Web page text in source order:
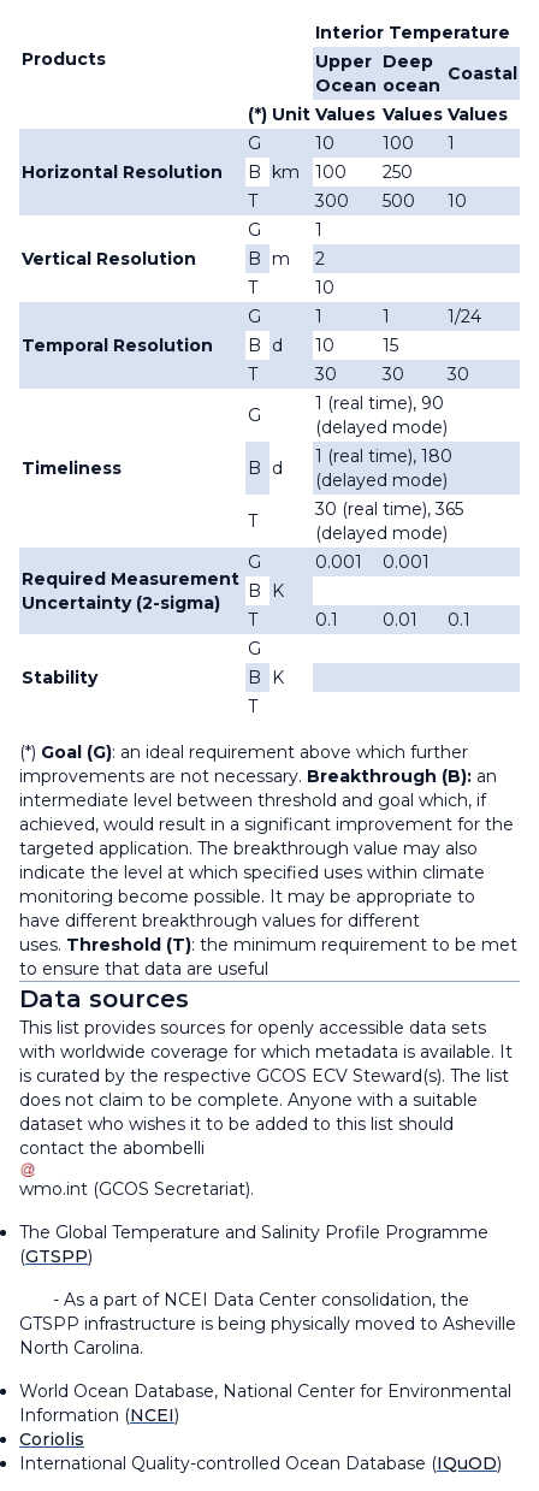
Products
Interior Temperature
Upper
Ocean
Deep
ocean
Coastal
(*) Unit Values Values Values
Horizontal Resolution
G
km
10 100
1
B
100
250
T
300 500 10
Vertical Resolution
G
m
1
B
2
T
10
Temporal Resolution
G
d
1 1
1/24
B
10
15
T
30 30 30
Timeliness
G
d
1 (real time), 90
(delayed mode)
B
1 (real time), 180
(delayed mode)
T
30 (real time), 365
(delayed mode)
Required Measurement
Uncertainty (2-sigma)
G
K
0.001
0.001
B
T
0.1 0.01 0.1
Stability
G
K
B
T
(*) Goal (G): an ideal requirement above which further
improvements are not necessary. Breakthrough (B): an
intermediate level between threshold and goal which, if
achieved, would result in a significant improvement for the
targeted application. The breakthrough value may also
indicate the level at which specified uses within climate
monitoring become possible. It may be appropriate to
have different breakthrough values for different
uses. Threshold (T): the minimum requirement to be met
to ensure that data are useful
Data sources
This list provides sources for openly accessible data sets
with worldwide coverage for which metadata is available. It
is curated by the respective GCOS ECV Steward(s). The list
does not claim to be complete. Anyone with a suitable
dataset who wishes it to be added to this list should
contact the abombelli
wmo.int (GCOS Secretariat).
The Global Temperature and Salinity Profile Programme
(GTSPP)
- As a part of NCEI Data Center consolidation, the
GTSPP infrastructure is being physically moved to Asheville
North Carolina.
World Ocean Database, National Center for Environmental
Information (NCEI)
Coriolis
International Quality-controlled Ocean Database (IQuOD)